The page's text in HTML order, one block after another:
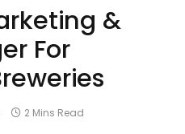
&
For
2 Mins Read